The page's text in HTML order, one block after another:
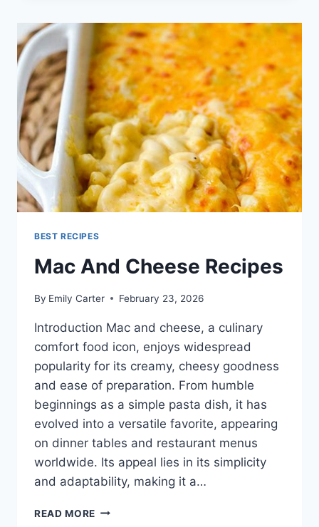
BEST RECIPES
Mac And Cheese Recipes
By Emily Carter February 23, 2026
Introduction Mac and cheese, a culinary
comfort food icon, enjoys widespread
popularity for its creamy, cheesy goodness
and ease of preparation. From humble
beginnings as a simple pasta dish, it has
evolved into a versatile favorite, appearing
on dinner tables and restaurant menus
worldwide. Its appeal lies in its simplicity
and adaptability, making it a…
READ MORE MAC